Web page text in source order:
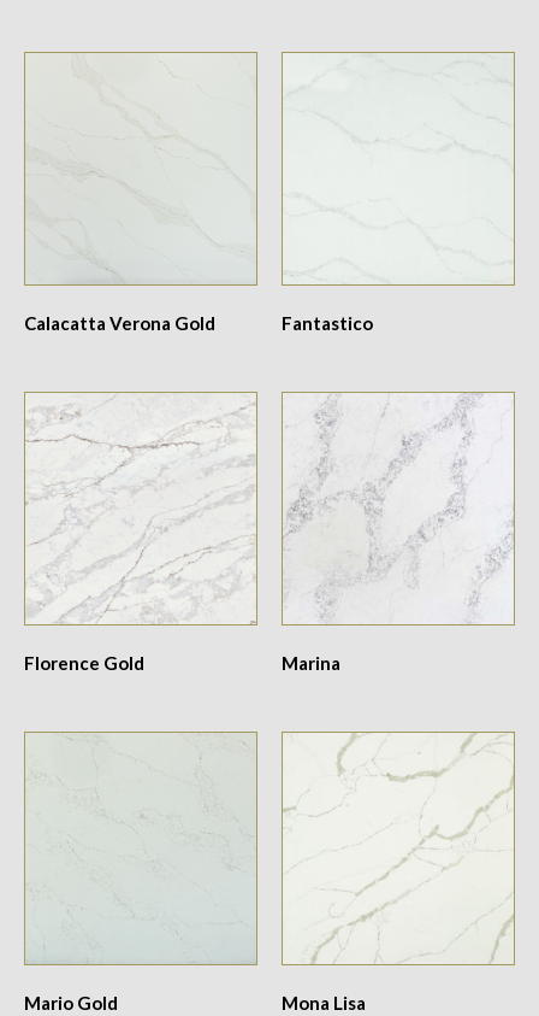
Calacatta Verona Gold Fantastico
Florence Gold Marina
Mario Gold Mona Lisa